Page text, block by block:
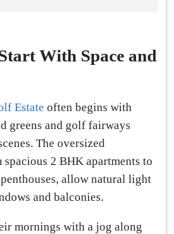
With Space and
Estate often begins with
greens and golf fairways
The oversized
2 BHK apartments to
allow natural light
and balconies.
mornings with a jog along